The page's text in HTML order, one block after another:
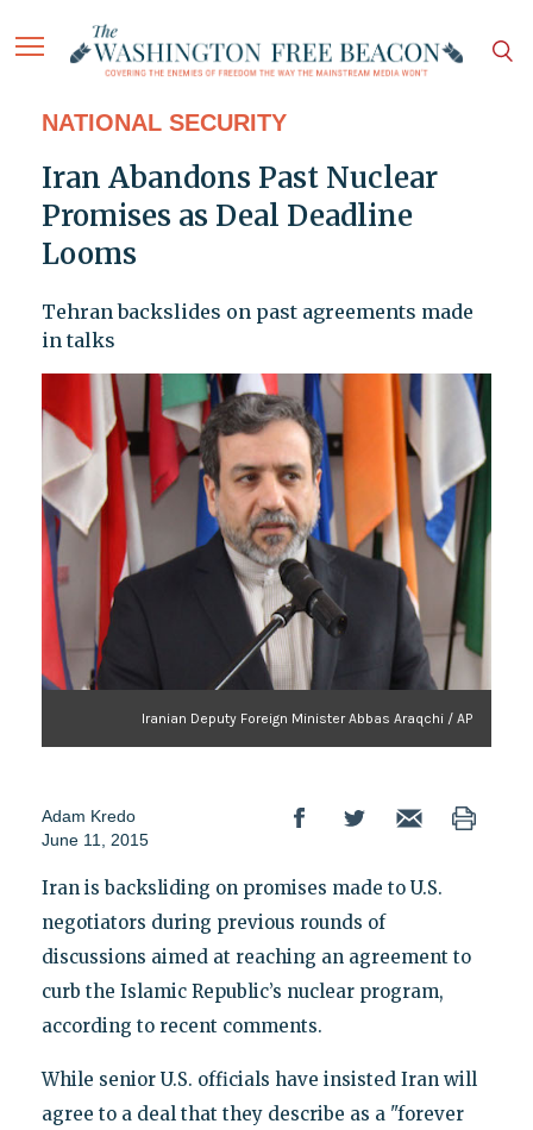
NATIONAL SECURITY
Iran Abandons Past Nuclear
Promises as Deal Deadline
Looms
Tehran backslides on past agreements made
in talks
Iranian Deputy Foreign Minister Abbas Araqchi / AP
Adam Kredo
June 11, 2015
Iran is backsliding on promises made to U.S.
negotiators during previous rounds of
discussions aimed at reaching an agreement to
curb the Islamic Republic’s nuclear program,
according to recent comments.
While senior U.S. officials have insisted Iran will
agree to a deal that they describe as a "forever